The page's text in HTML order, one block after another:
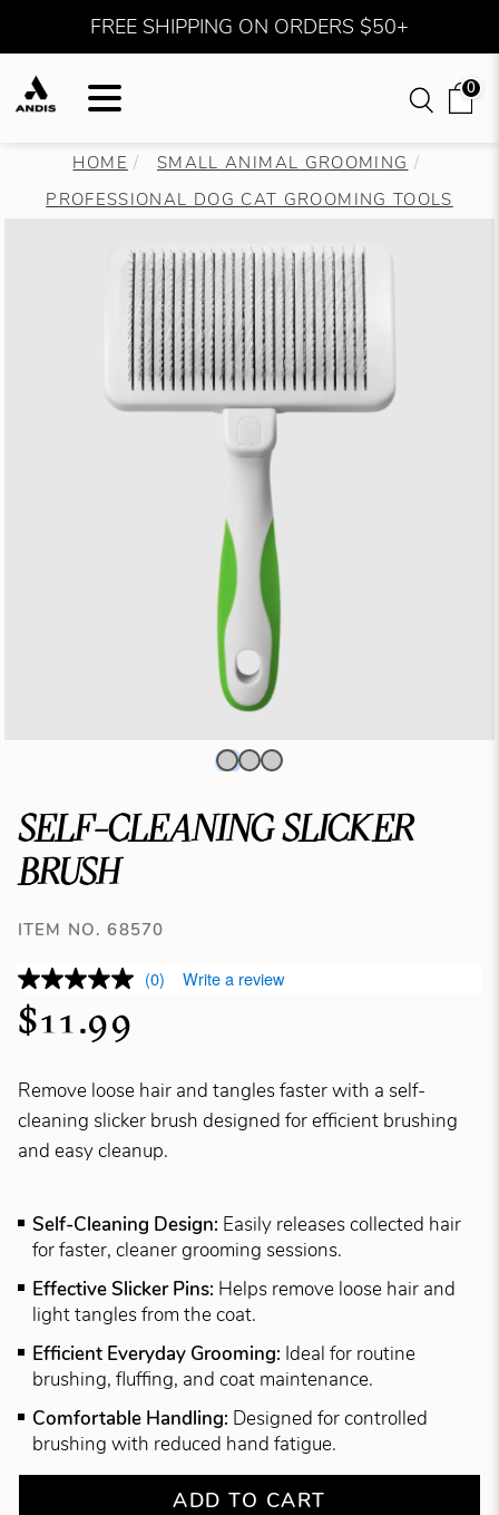
FREE SHIPPING ON ORDERS $50+
0
HOME
SMALL ANIMAL GROOMING
PROFESSIONAL DOG CAT GROOMING TOOLS
SELF-CLEANING SLICKER
BRUSH
ITEM NO. 68570
(0) Write a review
$11.99
Remove loose hair and tangles faster with a self-
cleaning slicker brush designed for efficient brushing
and easy cleanup.
Self-Cleaning Design: Easily releases collected hair
for faster, cleaner grooming sessions.
Effective Slicker Pins: Helps remove loose hair and
light tangles from the coat.
Efficient Everyday Grooming: Ideal for routine
brushing, fluffing, and coat maintenance.
Comfortable Handling: Designed for controlled
brushing with reduced hand fatigue.
ADD TO CART